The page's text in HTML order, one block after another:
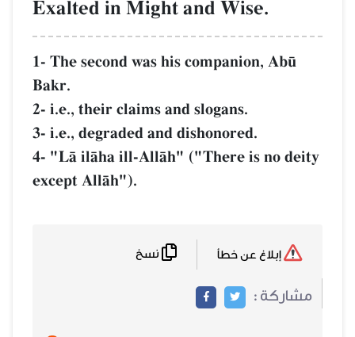
Exalted in Might and Wise.
1- The second was his companion, Ab´
Bakr.
2- i.e., their claims and slogans.
3- i.e., degraded and dishonored.
4- "LŒ ilŒha ill-AllŒh" ("There is no deity
except AllŒh").
مشاركة :